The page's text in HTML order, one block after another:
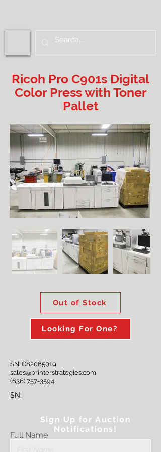
Ricoh Pro C901s Digital
Color Press with Toner
Pallet
Out of Stock
Looking For One?
SN: C82065019
sales@printerstrategies.com
(636) 757-3594
SN:
Full Name
Sign Up for Auction
Notifications!